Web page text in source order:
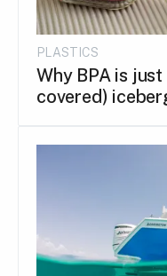
PLASTICS
Why BPA is
covered)